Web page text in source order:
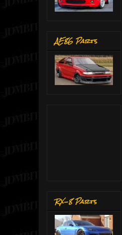
AE86 Parts
RX-8 Parts